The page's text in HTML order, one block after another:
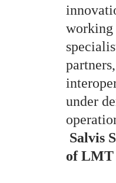
under
Salvis
of LMT